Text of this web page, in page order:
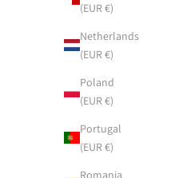
(EUR €)
Netherlands
(EUR €)
Poland
(EUR €)
Portugal
(EUR €)
Romania